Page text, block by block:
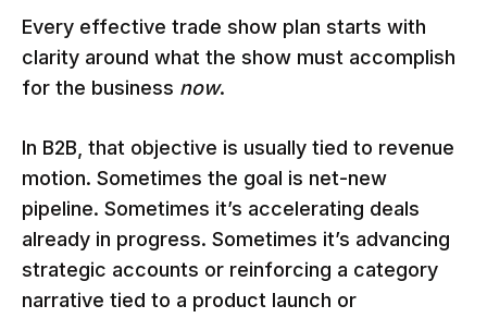
Every effective trade show plan starts with
clarity around what the show must accomplish
for the business now.
In B2B, that objective is usually tied to revenue
motion. Sometimes the goal is net-new
pipeline. Sometimes it’s accelerating deals
already in progress. Sometimes it’s advancing
strategic accounts or reinforcing a category
narrative tied to a product launch or